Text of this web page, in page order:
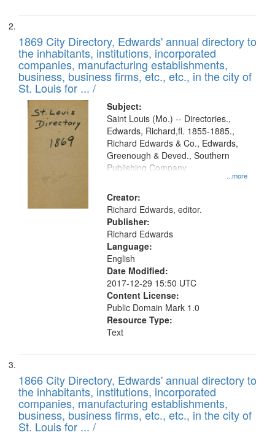
1869 City Directory, Edwards' annual directory to
the inhabitants, institutions, incorporated
companies, manufacturing establishments,
business, business firms, etc., etc., in the city of
St. Louis for ... /
Subject:
...more
Saint Louis (Mo.) -- Directories.,
Edwards, Richard,fl. 1855-1885.,
Richard Edwards & Co., Edwards,
Greenough & Deved., Southern
Publishing Company
Creator:
Richard Edwards, editor.
Publisher:
Richard Edwards
Language:
English
Date Modified:
2017-12-29 15:50 UTC
Content License:
Public Domain Mark 1.0
Resource Type:
Text
1866 City Directory, Edwards' annual directory to
the inhabitants, institutions, incorporated
companies, manufacturing establishments,
business, business firms, etc., etc., in the city of
St. Louis for ... /